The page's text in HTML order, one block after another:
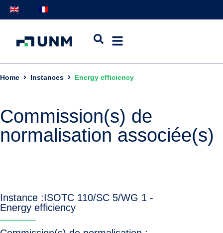
Home Instances Energy efficiency
Commission(s) de
normalisation associée(s)
Instance :ISOTC 110/SC 5/WG 1 -
Energy efficiency